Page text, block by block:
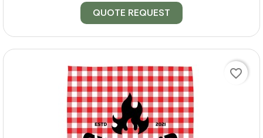
QUOTE REQUEST
favorite_border